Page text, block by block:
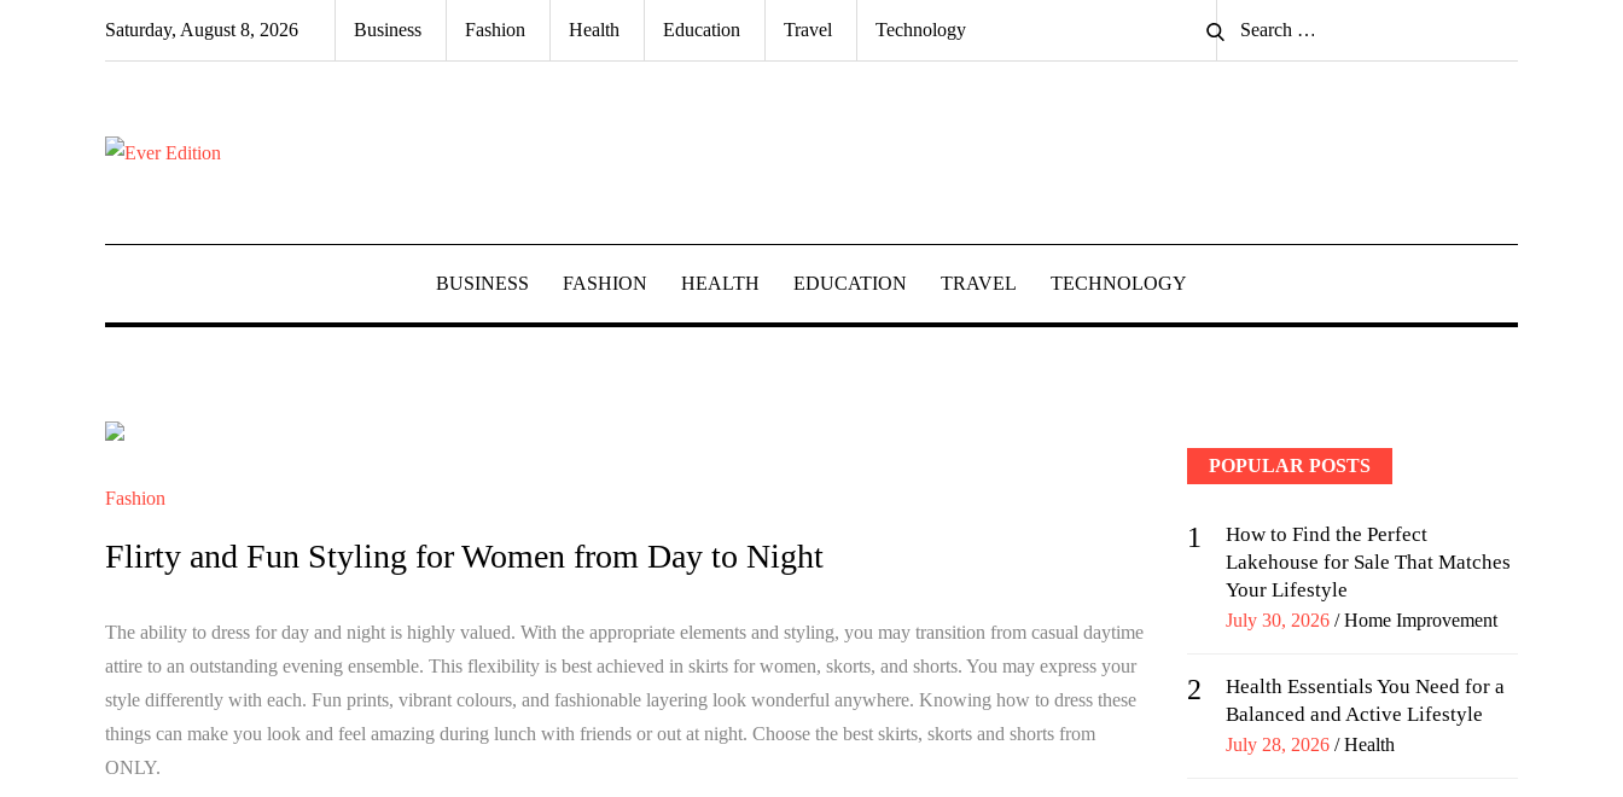
Saturday, August 8, 2026 Business Fashion Health Education Travel Technology
Search
for:
Search
BUSINESS FASHION HEALTH EDUCATION TRAVEL TECHNOLOGY
Fashion
Flirty and Fun Styling for Women from Day to Night
The ability to dress for day and night is highly valued. With the appropriate elements and styling, you may transition from casual daytime
attire to an outstanding evening ensemble. This flexibility is best achieved in skirts for women, skorts, and shorts. You may express your
style differently with each. Fun prints, vibrant colours, and fashionable layering look wonderful anywhere. Knowing how to dress these
things can make you look and feel amazing during lunch with friends or out at night. Choose the best skirts, skorts and shorts from
ONLY.
POPULAR POSTS
1
How to Find the Perfect
Lakehouse for Sale That Matches
Your Lifestyle
Posted
July 30, 2026 Home Improvement
2
Health Essentials You Need for a
Balanced and Active Lifestyle
Posted
July 28, 2026 Health